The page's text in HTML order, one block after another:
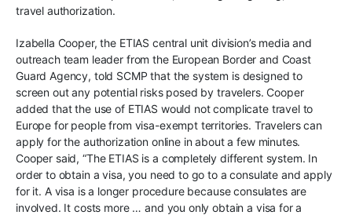
travel authorization.
Izabella Cooper, the ETIAS central unit division’s media and
outreach team leader from the European Border and Coast
Guard Agency, told SCMP that the system is designed to
screen out any potential risks posed by travelers. Cooper
added that the use of ETIAS would not complicate travel to
Europe for people from visa-exempt territories. Travelers can
apply for the authorization online in about a few minutes.
Cooper said, “The ETIAS is a completely different system. In
order to obtain a visa, you need to go to a consulate and apply
for it. A visa is a longer procedure because consulates are
involved. It costs more … and you only obtain a visa for a